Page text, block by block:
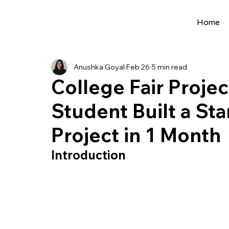
Home
Project Ideas
Precollege Programs AI Programs
Summer Programs Internships AI
College Applications
College Fair
Student Built a
Project in 1 Month
Anushka Goyal Feb 26 5 min read
Introduction